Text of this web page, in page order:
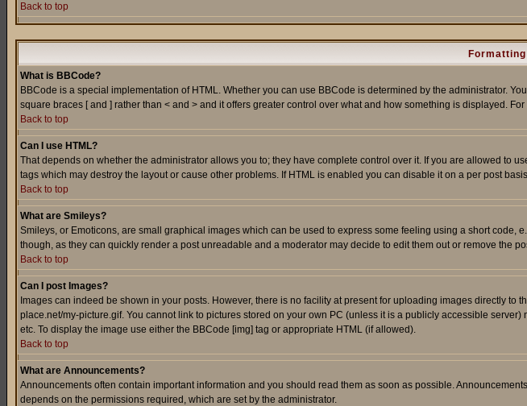
Back to top
What is BBCode?
BBCode is a special implementation of HTML. Whether you can use BBCode is determined by the administrator.
square braces [ and ] rather than < and > and it offers greater control over what and how something is displayed.
Back to top
Can I use HTML?
That depends on whether the administrator allows you to; they have complete control over it. If you are allowed to
tags which may destroy the layout or cause other problems. If HTML is enabled you can disable it on a per post
Back to top
What are Smileys?
Smileys, or Emoticons, are small graphical images which can be used to express some feeling using a short code,
though, as they can quickly render a post unreadable and a moderator may decide to edit them out or remove the
Back to top
Can I post Images?
Images can indeed be shown in your posts. However, there is no facility at present for uploading images directly
place.net/my-picture.gif. You cannot link to pictures stored on your own PC (unless it is a publicly accessible
etc. To display the image use either the BBCode [img] tag or appropriate HTML (if allowed).
Back to top
What are Announcements?
Announcements often contain important information and you should read them as soon as possible.
depends on the permissions required, which are set by the administrator.